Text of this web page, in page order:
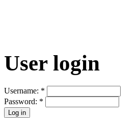
User login
Username: *
Password: *